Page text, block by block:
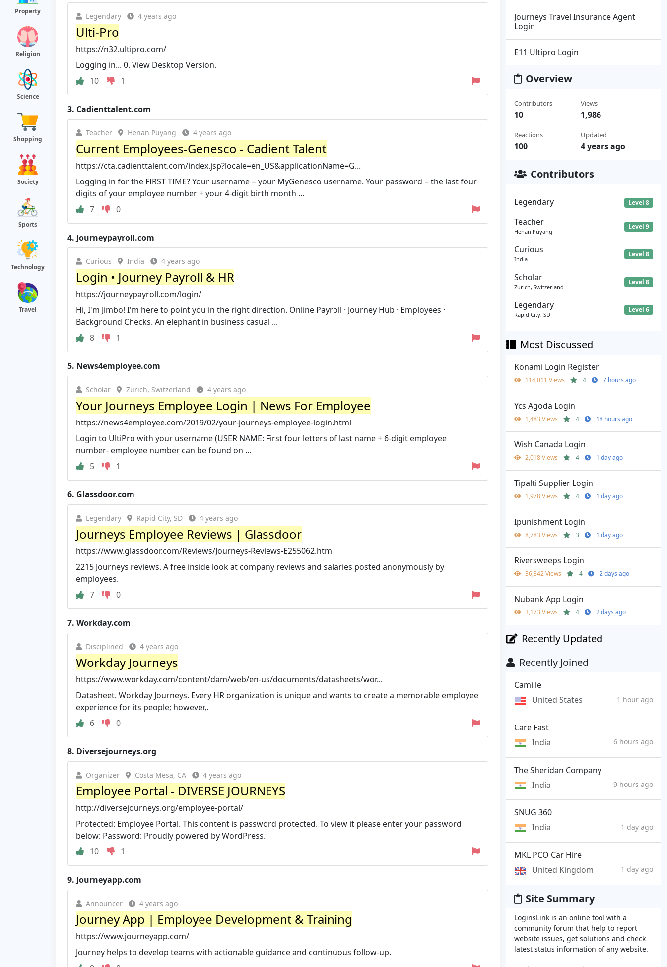
Property
Religion
Science
Shopping
Society
Sports
Technology
Travel
Legendary 4 years ago
Ulti-Pro
https://n32.ultipro.com/
Logging in... 0. View Desktop Version.
10
1
3. Cadienttalent.com
Teacher Henan Puyang 4 years ago
Current Employees-Genesco - Cadient Talent
https://cta.cadienttalent.com/index.jsp?locale=en_US&applicationName=G...
Logging in for the FIRST TIME? Your username = your MyGenesco username. Your password = the last four
digits of your employee number + your 4-digit birth month ...
7
0
4. Journeypayroll.com
Curious India 4 years ago
Login • Journey Payroll & HR
https://journeypayroll.com/login/
Hi, I'm Jimbo! I'm here to point you in the right direction. Online Payroll · Journey Hub · Employees ·
Background Checks. An elephant in business casual ...
8
1
5. News4employee.com
Scholar Zurich, Switzerland 4 years ago
Your Journeys Employee Login | News For Employee
https://news4employee.com/2019/02/your-journeys-employee-login.html
Login to UltiPro with your username (USER NAME: First four letters of last name + 6-digit employee
number- employee number can be found on ...
5
1
6. Glassdoor.com
Legendary Rapid City, SD 4 years ago
Journeys Employee Reviews | Glassdoor
https://www.glassdoor.com/Reviews/Journeys-Reviews-E255062.htm
2215 Journeys reviews. A free inside look at company reviews and salaries posted anonymously by
employees.
7
0
7. Workday.com
Disciplined 4 years ago
Workday Journeys
https://www.workday.com/content/dam/web/en-us/documents/datasheets/wor...
Datasheet. Workday Journeys. Every HR organization is unique and wants to create a memorable employee
experience for its people; however,.
6
0
8. Diversejourneys.org
Organizer Costa Mesa, CA 4 years ago
Employee Portal - DIVERSE JOURNEYS
http://diversejourneys.org/employee-portal/
Protected: Employee Portal. This content is password protected. To view it please enter your password
below: Password: Proudly powered by WordPress.
10
1
9. Journeyapp.com
Announcer 4 years ago
Journey App | Employee Development & Training
https://www.journeyapp.com/
Journey helps to develop teams with actionable guidance and continuous follow-up.
Journeys Travel Insurance Agent
Login
E11 Ultipro Login
Overview
Contributors
10
Reactions
100
Views
1,986
Updated
4 years ago
Contributors
Legendary Level 8
Teacher
Henan Puyang
Level 9
Curious
India
Level 8
Scholar
Zurich, Switzerland
Level 8
Legendary
Rapid City, SD
Level 6
Most Discussed
Konami Login Register
114,011 Views 4 7 hours ago
Ycs Agoda Login
1,483 Views 4 18 hours ago
Wish Canada Login
2,018 Views 4 1 day ago
Tipalti Supplier Login
1,978 Views 4 1 day ago
Ipunishment Login
8,783 Views 3 1 day ago
Riversweeps Login
36,842 Views 4 2 days ago
Nubank App Login
3,173 Views 4 2 days ago
Recently Updated
Recently Joined
Camille
United States
1 hour ago
Care Fast
India
6 hours ago
The Sheridan Company
India
9 hours ago
SNUG 360
India
1 day ago
MKL PCO Car Hire
United Kingdom
1 day ago
Site Summary
LoginsLink is an online tool with a
community forum that help to report
website issues, get solutions and check
latest status information of any website.